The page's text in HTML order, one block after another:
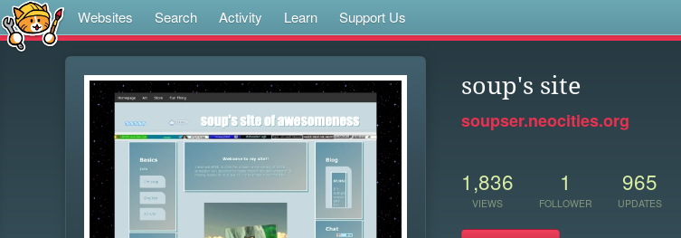
Websites Search Activity Learn Support Us
soup's site
soupser.neocities.org
1,836
VIEWS
1
FOLLOWER
965
UPDATES